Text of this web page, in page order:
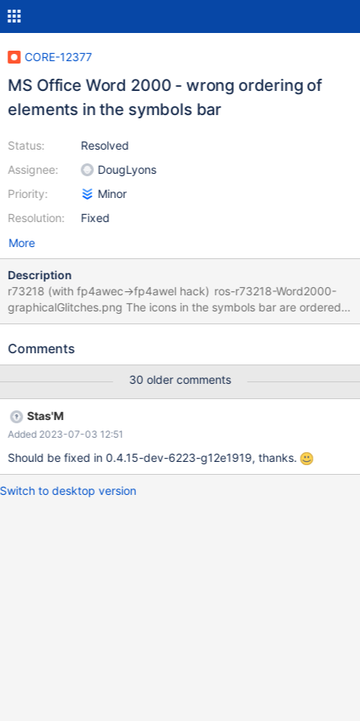
CORE-12377
MS Office Word 2000 - wrong ordering of
elements in the symbols bar
Status:
Assignee:
Priority:
Resolution:
Resolved
DougLyons
Minor
Fixed
More
Description
r73218 (with fp4awec->fp4awel hack) ros-r73218-Word2000-
graphicalGlitches.png The icons in the symbols bar are ordered
wrong, but when clicking at them, you will see that the actual
RC-17-gfa70635_Word2000.log Ofc it works fine in XPSP3.
Comments
30 older comments
Stas'M
Added 2023-07-03 12:51
Should be fixed in 0.4.15-dev-6223-g12e1919, thanks.
Switch to desktop version